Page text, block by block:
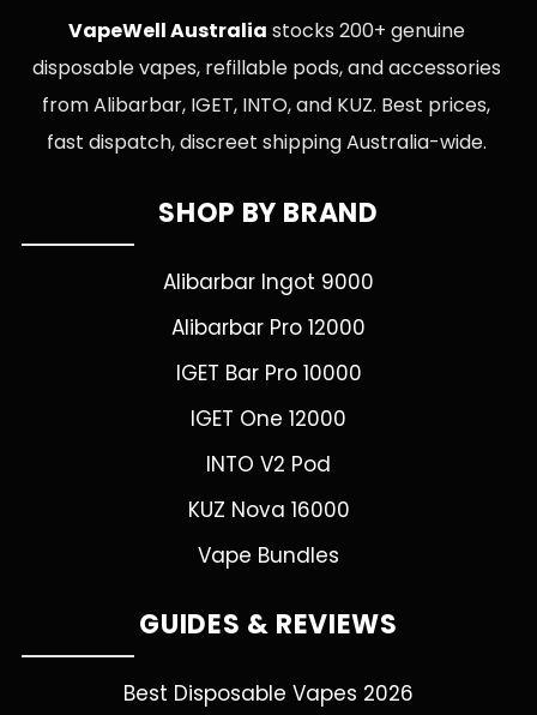
VapeWell Australia stocks 200+ genuine
disposable vapes, refillable pods, and accessories
from Alibarbar, IGET, INTO, and KUZ. Best prices,
fast dispatch, discreet shipping Australia-wide.
SHOP BY BRAND
Alibarbar Ingot 9000
Alibarbar Pro 12000
IGET Bar Pro 10000
IGET One 12000
INTO V2 Pod
KUZ Nova 16000
Vape Bundles
GUIDES & REVIEWS
Best Disposable Vapes 2026